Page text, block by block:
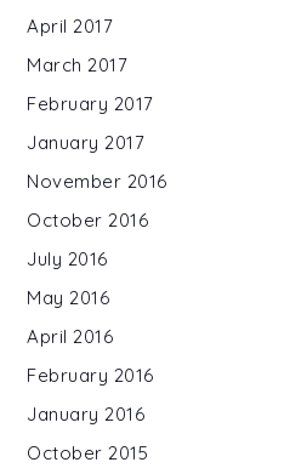
April 2017
March 2017
February 2017
January 2017
November 2016
October 2016
July 2016
May 2016
April 2016
February 2016
January 2016
October 2015